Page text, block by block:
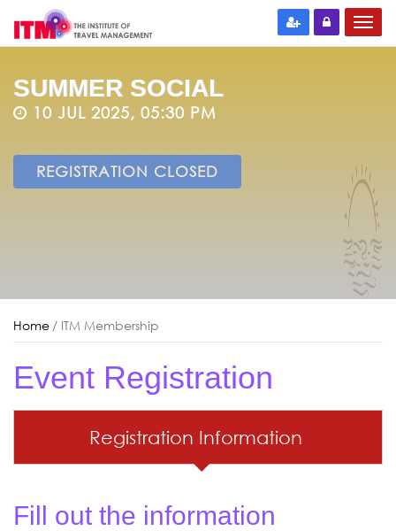
SUMMER SOCIAL
10 JUL 2025, 05:30 PM
REGISTRATION CLOSED
Home / ITM Membership
Event Registration
Registration Information
Fill out the information